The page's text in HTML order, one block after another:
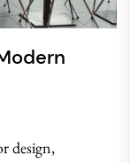
design,